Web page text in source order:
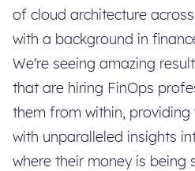
of cloud architecture
with a background in
We're seeing amazing
that are hiring FinOps
them from within, providing
with unparalleled insights
where their money is being